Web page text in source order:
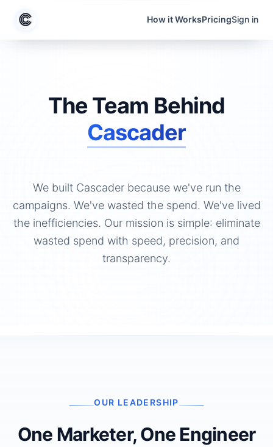
How it WorksPricingSign in
The Team Behind
Cascader
We built Cascader because we've run the
campaigns. We've wasted the spend. We've lived
the inefficiencies. Our mission is simple: eliminate
wasted spend with speed, precision, and
transparency.
OUR LEADERSHIP
One Marketer, One Engineer